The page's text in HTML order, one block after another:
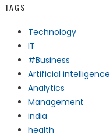
TAGS
Technology
IT
#Business
Artificial intelligence
Analytics
Management
india
health